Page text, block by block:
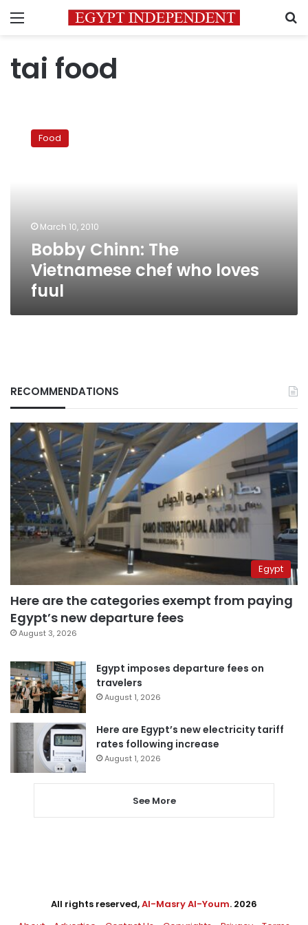
Menu
tai food
Chinn:
Food
March 10, 2010
Bobby Chinn: The
Vietnamese chef who loves
fuul
RECOMMENDATIONS
Egypt
Here are the categories exempt from paying
Egypt’s new departure fees
August 3, 2026
Egypt imposes departure fees on
travelers
August 1, 2026
Here are Egypt’s new electricity tariff
rates following increase
August 1, 2026
See More
All rights reserved,Al-Masry Al-Youm. 2026